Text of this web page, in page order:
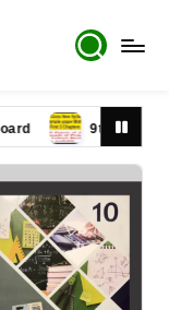
9th Class Math